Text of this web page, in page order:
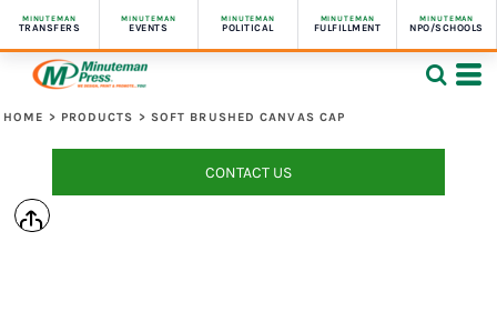
MINUTEMAN
TRANSFERS
MINUTEMAN
EVENTS
MINUTEMAN
POLITICAL
MINUTEMAN
FULFILLMENT
MINUTEMAN
NPO/SCHOOLS
HOME > PRODUCTS > SOFT BRUSHED CANVAS CAP
CONTACT US